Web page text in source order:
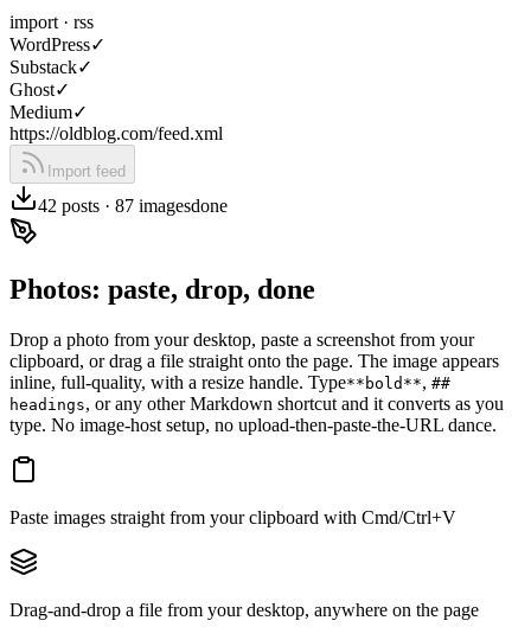
import · rss
WordPress✓
Substack✓
Ghost✓
Medium✓
https://oldblog.com/feed.xml
Import feed
42 posts · 87 imagesdone
Photos: paste, drop, done
Drop a photo from your desktop, paste a screenshot from your
clipboard, or drag a file straight onto the page. The image appears
inline, full-quality, with a resize handle. Type**bold**, ##
headings, or any other Markdown shortcut and it converts as you
type. No image-host setup, no upload-then-paste-the-URL dance.
Paste images straight from your clipboard with Cmd/Ctrl+V
Drag-and-drop a file from your desktop, anywhere on the page